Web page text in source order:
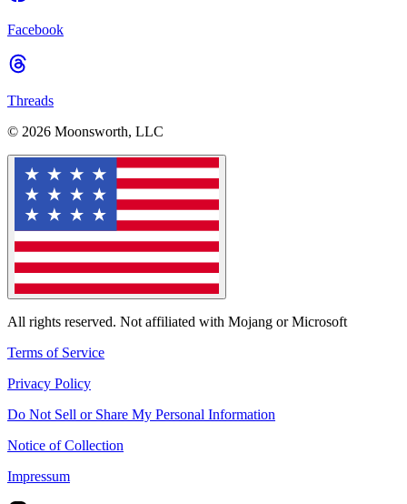
Facebook
Threads
© 2026 Moonsworth, LLC
All rights reserved. Not affiliated with Mojang or Microsoft
Terms of Service
Privacy Policy
Do Not Sell or Share My Personal Information
Notice of Collection
Impressum